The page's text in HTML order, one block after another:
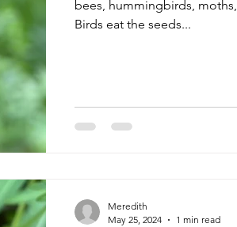
bees, hummingbirds,
Birds eat the seeds...
Meredith
May 25, 2024
1 min read